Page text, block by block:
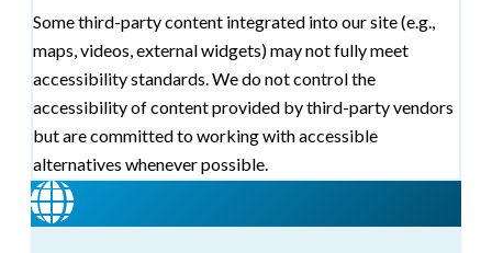
Some third-party content integrated into our site (e.g.,
maps, videos, external widgets) may not fully meet
accessibility standards. We do not control the
accessibility of content provided by third-party vendors
but are committed to working with accessible
alternatives whenever possible.